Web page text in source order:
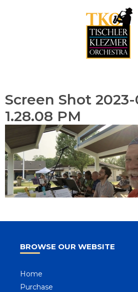
Screen Shot
1.28.08 PM
BROWSE OUR WEBSITE
Home
Purchase